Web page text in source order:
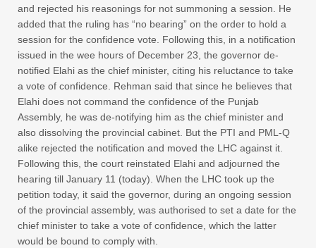
and rejected his reasonings for not summoning a session. He
added that the ruling has “no bearing” on the order to hold a
session for the confidence vote. Following this, in a notification
issued in the wee hours of December 23, the governor de-
notified Elahi as the chief minister, citing his reluctance to take
a vote of confidence. Rehman said that since he believes that
Elahi does not command the confidence of the Punjab
Assembly, he was de-notifying him as the chief minister and
also dissolving the provincial cabinet. But the PTI and PML-Q
alike rejected the notification and moved the LHC against it.
Following this, the court reinstated Elahi and adjourned the
hearing till January 11 (today). When the LHC took up the
petition today, it said the governor, during an ongoing session
of the provincial assembly, was authorised to set a date for the
chief minister to take a vote of confidence, which the latter
would be bound to comply with.